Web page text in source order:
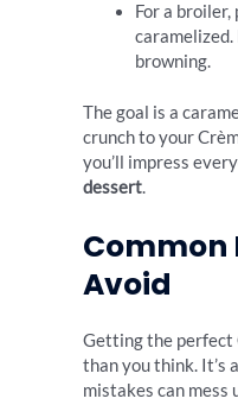
For a
browning.
The goal is a
crunch to your
you’ll impress
dessert.
Common
Avoid
Getting the perfect
than you think. It’s
mistakes can mess